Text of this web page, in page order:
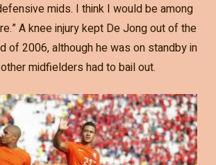
mids. I think I would be among
A knee injury kept De Jong out of the
of 2006, although he was on standby in
midfielders had to bail out.